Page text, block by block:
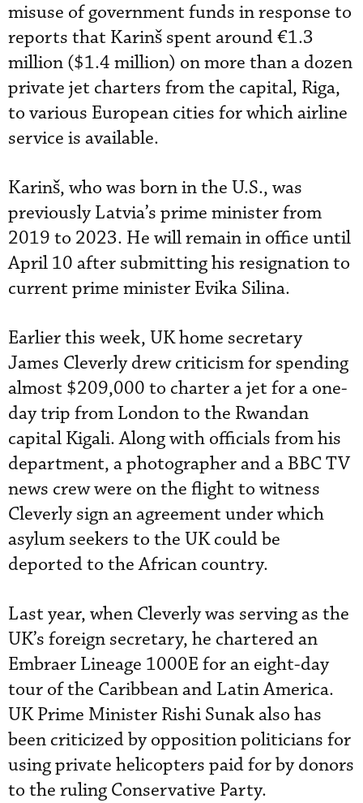
misuse of government funds in response to
reports that Karinš spent around €1.3
million ($1.4 million) on more than a dozen
private jet charters from the capital, Riga,
to various European cities for which airline
service is available.
Karinš, who was born in the U.S., was
previously Latvia’s prime minister from
2019 to 2023. He will remain in office until
April 10 after submitting his resignation to
current prime minister Evika Silina.
Earlier this week, UK home secretary
James Cleverly drew criticism for spending
almost $209,000 to charter a jet for a one-
day trip from London to the Rwandan
capital Kigali. Along with officials from his
department, a photographer and a BBC TV
news crew were on the flight to witness
Cleverly sign an agreement under which
asylum seekers to the UK could be
deported to the African country.
Last year, when Cleverly was serving as the
UK’s foreign secretary, he chartered an
Embraer Lineage 1000E for an eight-day
tour of the Caribbean and Latin America.
UK Prime Minister Rishi Sunak also has
been criticized by opposition politicians for
using private helicopters paid for by donors
to the ruling Conservative Party.